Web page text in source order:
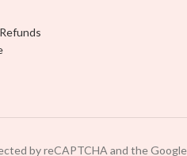
this is
cup,
and
placing
more
designed for a
you can cut
decorate your
by reCAPTCHA and the Google